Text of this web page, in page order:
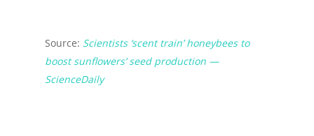
Source: Scientists ‘scent train’ honeybees to
boost sunflowers’ seed production —
ScienceDaily